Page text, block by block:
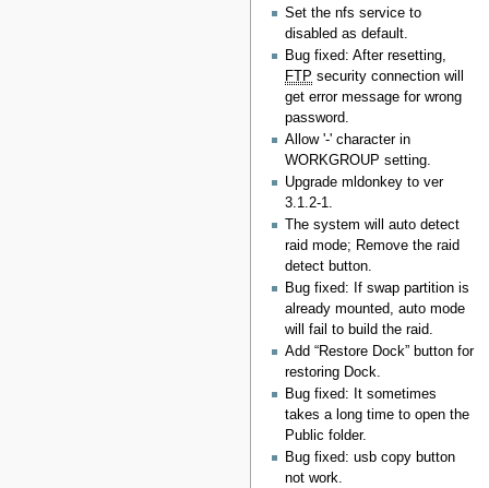
Set the nfs service to
disabled as default.
Bug fixed: After resetting,
FTP security connection will
get error message for wrong
password.
Allow '-' character in
WORKGROUP setting.
Upgrade mldonkey to ver
3.1.2-1.
The system will auto detect
raid mode; Remove the raid
detect button.
Bug fixed: If swap partition is
already mounted, auto mode
will fail to build the raid.
Add “Restore Dock” button for
restoring Dock.
Bug fixed: It sometimes
takes a long time to open the
Public folder.
Bug fixed: usb copy button
not work.